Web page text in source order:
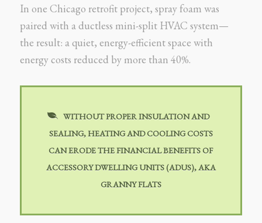
In one Chicago retrofit project, spray foam was
paired with a ductless mini-split HVAC system—
the result: a quiet, energy-efficient space with
energy costs reduced by more than 40%.
WITHOUT PROPER INSULATION AND
SEALING, HEATING AND COOLING COSTS
CAN ERODE THE FINANCIAL BENEFITS OF
ACCESSORY DWELLING UNITS (ADUS), AKA
GRANNY FLATS